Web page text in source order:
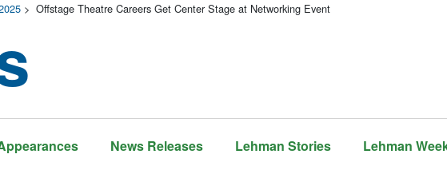
> Offstage Theatre Careers Get Center Stage at Networking Event
News Releases Lehman Stories Lehman